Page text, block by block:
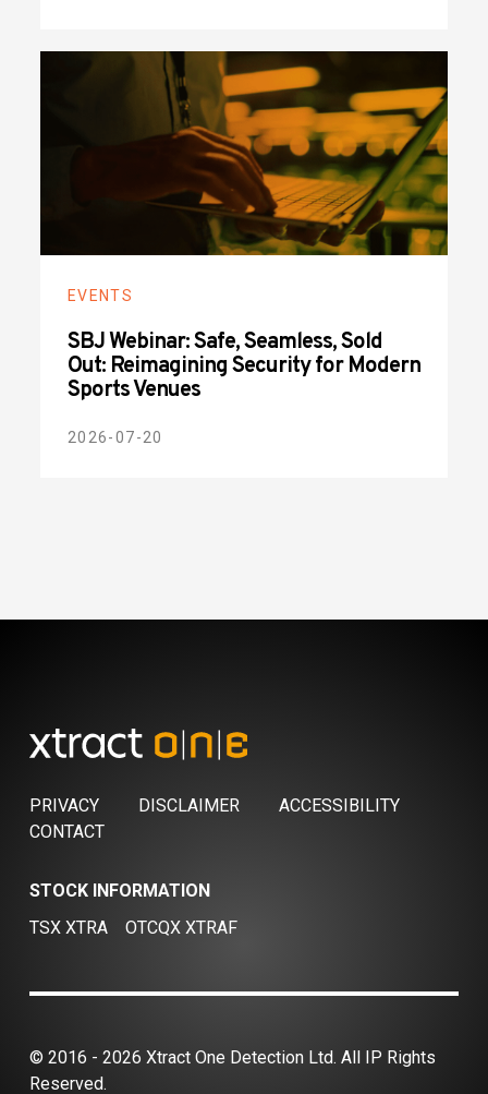
EVENTS
SBJ Webinar: Safe, Seamless, Sold
Out: Reimagining Security for Modern
Sports Venues
2026-07-20
PRIVACY DISCLAIMER
ACCESSIBILITY
CONTACT
STOCK INFORMATION
TSX XTRA
OTCQX XTRAF
© 2016 - 2026 Xtract One Detection Ltd. All IP Rights
Reserved.